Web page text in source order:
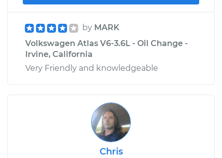
by MARK
Volkswagen Atlas V6-3.6L - Oil Change -
Irvine, California
Very Friendly and knowledgeable
Chris